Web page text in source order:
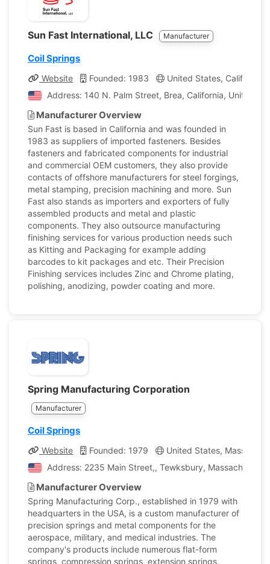
Sun Fast International, LLC Manufacturer
Coil Springs
Website Founded: 1983
United States, California
Address: 140 N. Palm Street, Brea, California, United
Manufacturer Overview
Sun Fast is based in California and was founded in
1983 as suppliers of imported fasteners. Besides
fasteners and fabricated components for industrial
and commercial OEM customers, they also provide
contacts of offshore manufacturers for steel forgings,
metal stamping, precision machining and more. Sun
Fast also stands as importers and exporters of fully
assembled products and metal and plastic
components. They also outsource manufacturing
finishing services for various production needs such
as Kitting and Packaging for example adding
barcodes to kit packages and etc. Their Precision
Finishing services includes Zinc and Chrome plating,
polishing, anodizing, powder coating and more.
Spring Manufacturing Corporation
Manufacturer
Coil Springs
Website Founded: 1979
United States,
Address: 2235 Main Street,, Tewksbury,
Manufacturer Overview
Spring Manufacturing Corp., established in 1979 with
headquarters in the USA, is a custom manufacturer of
precision springs and metal components for the
aerospace, military, and medical industries. The
company's products include numerous flat-form
springs, compression springs, extension springs,